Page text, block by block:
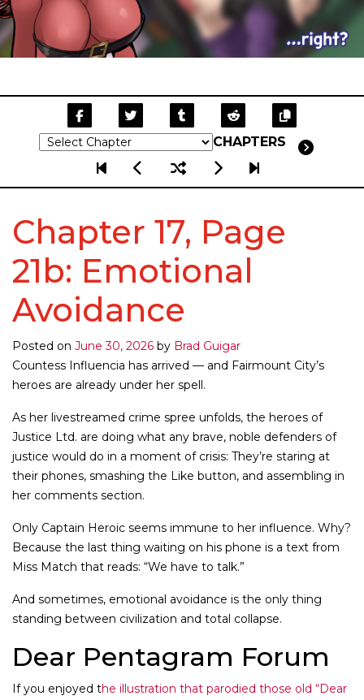
CHAPTERS
Chapter 17, Page
21b: Emotional
Avoidance
Posted on June 30, 2026 by Brad Guigar
Countess Influencia has arrived — and Fairmount City’s
heroes are already under her spell.
As her livestreamed crime spree unfolds, the heroes of
Justice Ltd. are doing what any brave, noble defenders of
justice would do in a moment of crisis: They’re staring at
their phones, smashing the Like button, and assembling in
her comments section.
Only Captain Heroic seems immune to her influence. Why?
Because the last thing waiting on his phone is a text from
Miss Match that reads: “We have to talk.”
And sometimes, emotional avoidance is the only thing
standing between civilization and total collapse.
Dear Pentagram Forum
If you enjoyed the illustration that parodied those old “Dear